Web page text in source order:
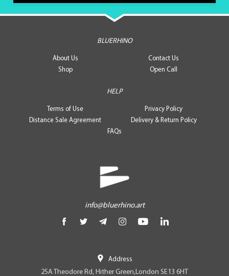
BLUERHINO
About Us
Contact Us
Shop
Open Call
HELP
Terms of Use
Privacy Policy
Distance Sale Agreement
Delivery & Return Policy
FAQs
info@bluerhino.art
Address
25A Theodore Rd, Hither Green,London SE13 6HT